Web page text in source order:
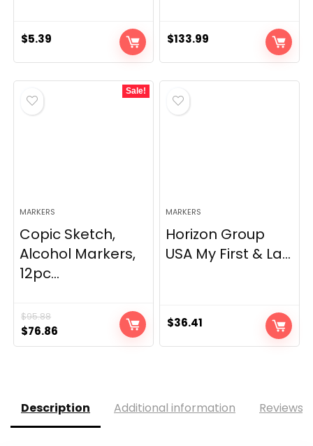
$5.39 $133.99
Sale!
MARKERS
Copic Sketch,
Alcohol Markers,
12pc...
$95.88
Original
price
$76.86
price
MARKERS
Horizon Group
USA My First & La...
$36.41
Description Additional information Reviews